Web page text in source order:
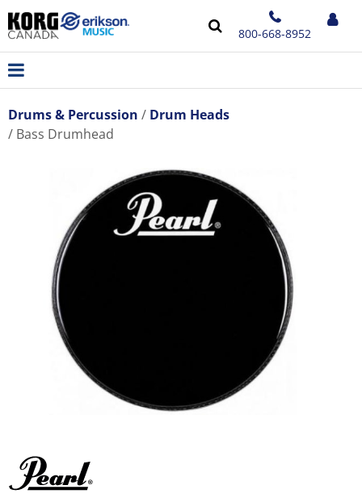
800-668-8952
Drums & Percussion
Drum Heads
Bass Drumhead